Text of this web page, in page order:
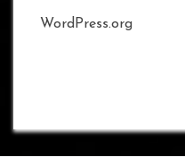
WordPress.org